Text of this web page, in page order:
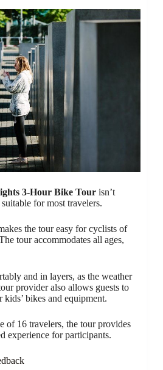
3-Hour Bike Tour isn’t
suitable for most travelers.
the tour easy for cyclists of
tour accommodates all ages,
and in layers, as the weather
provider also allows guests to
bikes and equipment.
of 16 travelers, the tour provides
experience for participants.